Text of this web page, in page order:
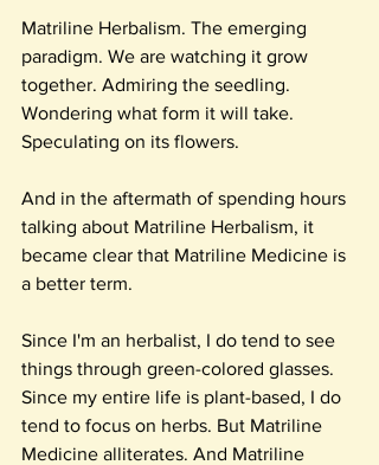
Matriline Herbalism. The emerging
paradigm. We are watching it grow
together. Admiring the seedling.
Wondering what form it will take.
Speculating on its flowers.
And in the aftermath of spending hours
talking about Matriline Herbalism, it
became clear that Matriline Medicine is
a better term.
Since I'm an herbalist, I do tend to see
things through green-colored glasses.
Since my entire life is plant-based, I do
tend to focus on herbs. But Matriline
Medicine alliterates. And Matriline